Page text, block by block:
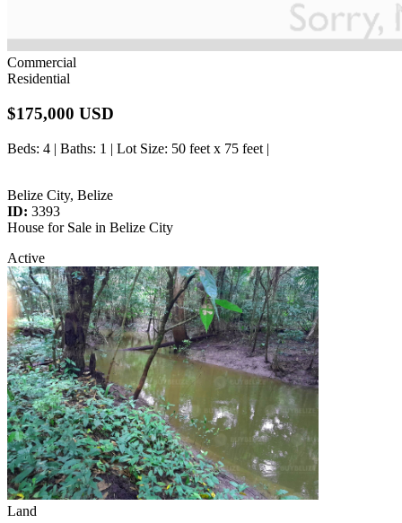
Commercial
Residential
$175,000 USD
Beds: 4 | Baths: 1 | Lot Size: 50 feet x 75 feet |
Belize City, Belize
ID: 3393
House for Sale in Belize City
Active
Land